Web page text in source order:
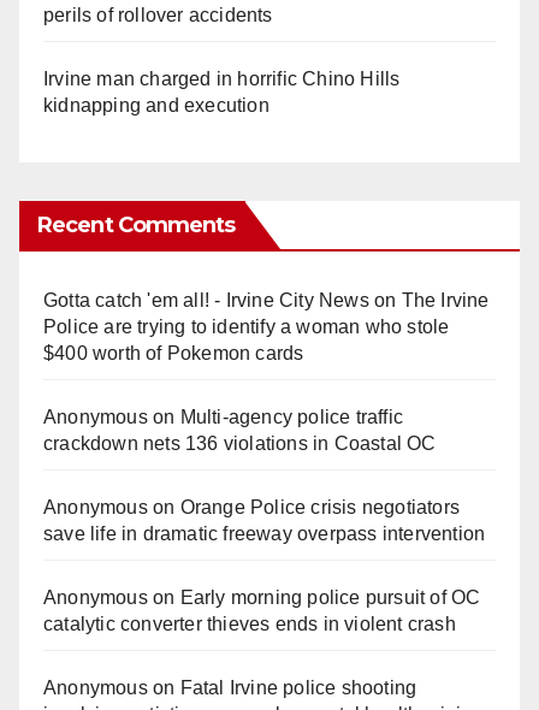
perils of rollover accidents
Irvine man charged in horrific Chino Hills
kidnapping and execution
Recent Comments
Gotta catch 'em all! - Irvine City Newson The Irvine
Police are trying to identify a woman who stole
$400 worth of Pokemon cards
Anonymouson Multi‑agency police traffic
crackdown nets 136 violations in Coastal OC
Anonymouson Orange Police crisis negotiators
save life in dramatic freeway overpass intervention
Anonymouson Early morning police pursuit of OC
catalytic converter thieves ends in violent crash
Anonymouson Fatal Irvine police shooting